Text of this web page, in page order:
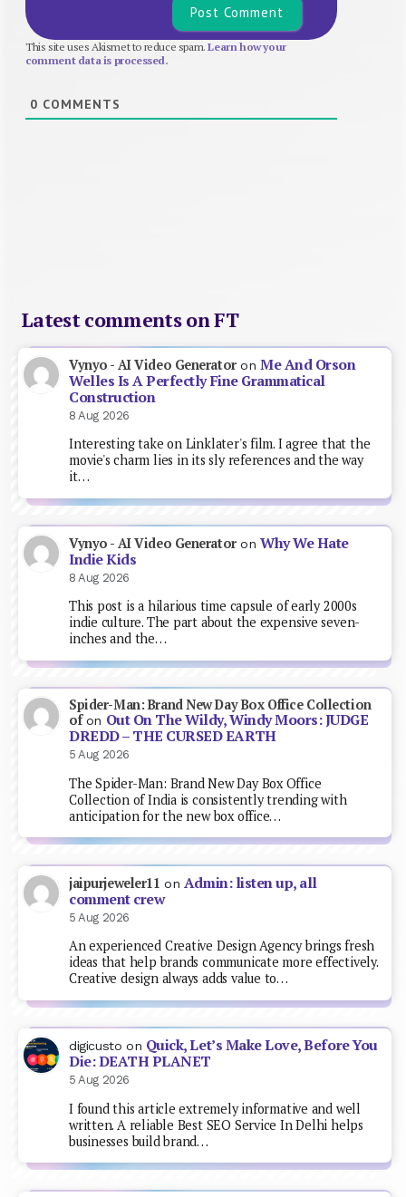
This site uses Akismet to reduce spam.Learn how your
comment data is processed.
0 COMMENTS
Latest comments on FT
Vynyo - AI Video GeneratoronMe And Orson
Welles Is A Perfectly Fine Grammatical
Construction
8 Aug 2026
Interesting take on Linklater's film. I agree that the
movie's charm lies in its sly references and the way
it…
Vynyo - AI Video GeneratoronWhy We Hate
Indie Kids
8 Aug 2026
This post is a hilarious time capsule of early 2000s
indie culture. The part about the expensive seven-
inches and the…
Spider-Man: Brand New Day Box Office Collection
ofon Out On The Wildy, Windy Moors: JUDGE
DREDD – THE CURSED EARTH
5 Aug 2026
The Spider-Man: Brand New Day Box Office
Collection of India is consistently trending with
anticipation for the new box office…
jaipurjeweler11 on Admin: listen up, all
comment crew
5 Aug 2026
An experienced Creative Design Agency brings fresh
ideas that help brands communicate more effectively.
Creative design always adds value to…
digicusto on Quick, Let’s Make Love, Before You
Die: DEATH PLANET
5 Aug 2026
I found this article extremely informative and well
written. A reliable Best SEO Service In Delhi helps
businesses build brand…